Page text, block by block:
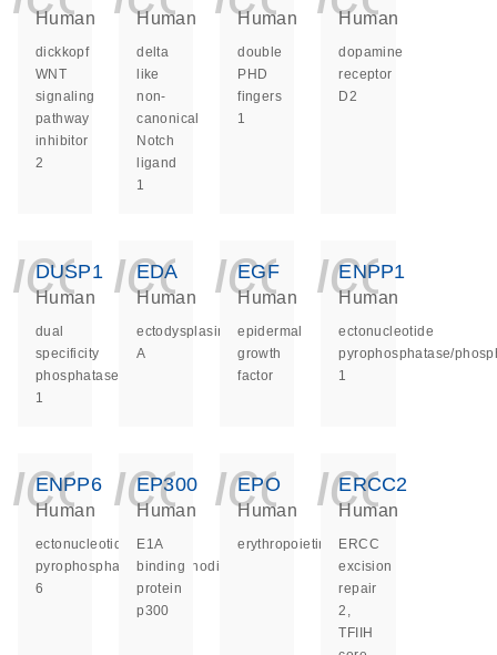
Human
dickkopf
WNT
signaling
pathway
inhibitor
2
Human
delta
like
non-
canonical
Notch
ligand
1
Human
double
PHD
fingers
1
Human
dopamine
receptor
D2
DUSP1
Human
dual
specificity
phosphatase
1
EDA
Human
ectodysplasin
A
EGF
Human
epidermal
growth
factor
ENPP1
Human
ectonucleotide
pyrophosphatase/
1
ENPP6
Human
ectonucleotide
pyrophosphatase/phosphodiesterase
6
EP300
Human
E1A
binding
protein
p300
EPO
Human
erythropoietin
ERCC2
Human
ERCC
excision
repair
2,
TFIIH